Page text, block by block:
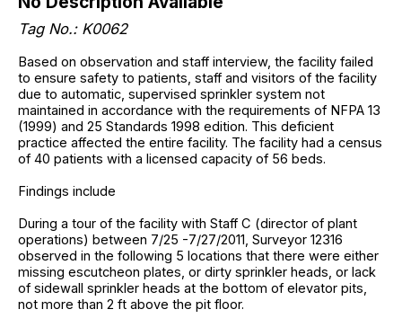
Tag No.: K0062
Based on observation and staff interview, the facility failed
to ensure safety to patients, staff and visitors of the facility
due to automatic, supervised sprinkler system not
maintained in accordance with the requirements of NFPA 13
(1999) and 25 Standards 1998 edition. This deficient
practice affected the entire facility. The facility had a census
of 40 patients with a licensed capacity of 56 beds.
Findings include
During a tour of the facility with Staff C (director of plant
operations) between 7/25 -7/27/2011, Surveyor 12316
observed in the following 5 locations that there were either
missing escutcheon plates, or dirty sprinkler heads, or lack
of sidewall sprinkler heads at the bottom of elevator pits,
not more than 2 ft above the pit floor.